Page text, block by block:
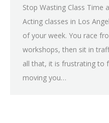
Stop Wasting Class Time
Acting classes in Los
of your week. You race
workshops, then sit in
all that, it is frustrating to
moving you…